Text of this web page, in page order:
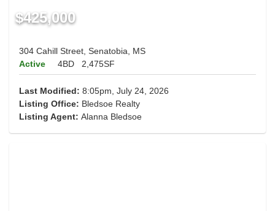
$425,000
304 Cahill Street, Senatobia, MS
Active
4BD 2,475SF
Last Modified: 8:05pm, July 24, 2026
Listing Office: Bledsoe Realty
Listing Agent: Alanna Bledsoe